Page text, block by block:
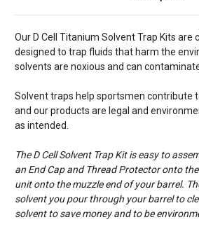
Our D Cell Titanium Solvent Trap Kits are
designed to trap fluids that harm the
solvents are noxious and can
Solvent traps help sportsmen contribute
and our products are legal and
as intended.
The D Cell Solvent Trap Kit is easy to
an End Cap and Thread Protector onto
unit onto the muzzle end of your barrel.
solvent you pour through your barrel to
solvent to save money and to be